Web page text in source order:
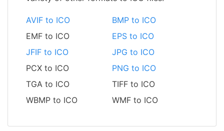
AVIF to ICO
BMP to ICO
EMF to ICO
EPS to ICO
JFIF to ICO
JPG to ICO
PCX to ICO
PNG to ICO
TGA to ICO
TIFF to ICO
WBMP to ICO
WMF to ICO